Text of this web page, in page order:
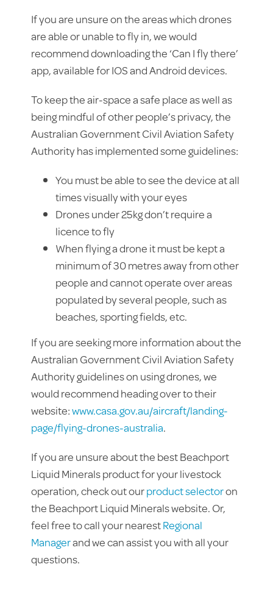
If you are unsure on the areas which drones
are able or unable to fly in, we would
recommend downloading the ‘Can I fly there’
app, available for IOS and Android devices.
To keep the air-space a safe place as well as
being mindful of other people’s privacy, the
Australian Government Civil Aviation Safety
Authority has implemented some guidelines:
You must be able to see the device at all
times visually with your eyes
Drones under 25kg don’t require a
licence to fly
When flying a drone it must be kept a
minimum of 30 metres away from other
people and cannot operate over areas
populated by several people, such as
beaches, sporting fields, etc.
If you are seeking more information about the
Australian Government Civil Aviation Safety
Authority guidelines on using drones, we
would recommend heading over to their
website:www.casa.gov.au/aircraft/landing-
page/flying-drones-australia.
If you are unsure about the best Beachport
Liquid Minerals product for your livestock
operation, check out ourproduct selectoron
the Beachport Liquid Minerals website. Or,
feel free to call your nearestRegional
Managerand we can assist you with all your
questions.